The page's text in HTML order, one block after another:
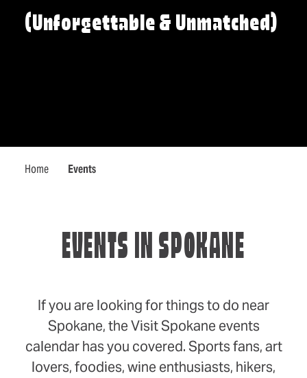
(Unforgettable & Unmatched)
Home Events
EVENTS IN SPOKANE
If you are looking for things to do near
Spokane, the Visit Spokane events
calendar has you covered. Sports fans, art
lovers, foodies, wine enthusiasts, hikers,